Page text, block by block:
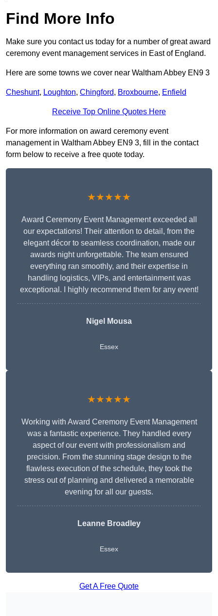
Find More Info
Make sure you contact us today for a number of great award
ceremony event management services in East of England.
Here are some towns we cover near Waltham Abbey EN9 3
Cheshunt, Loughton, Chingford, Broxbourne, Enfield
Receive Top Online Quotes Here
For more information on award ceremony event
management in Waltham Abbey EN9 3, fill in the contact
form below to receive a free quote today.
★★★★★
Award Ceremony Event Management exceeded all
our expectations! Their attention to detail, from the
elegant décor to seamless coordination, made our
awards night unforgettable. The team ensured
everything ran smoothly, and their expertise in
handling logistics, VIPs, and entertainment was
exceptional. I highly recommend them for any event!
Nigel Mousa
Essex
★★★★★
Working with Award Ceremony Event Management
was a fantastic experience. They handled every
aspect of our event with professionalism and
precision. From the stunning stage design to the
flawless execution of the schedule, they took the
stress out of planning and delivered a memorable
evening for all our guests.
Leanne Broadley
Essex
Get A Free Quote